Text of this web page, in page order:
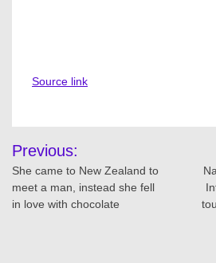
Source link
Post
navigation
Previous:
She came to New Zealand to
meet a man, instead she fell
in love with chocolate